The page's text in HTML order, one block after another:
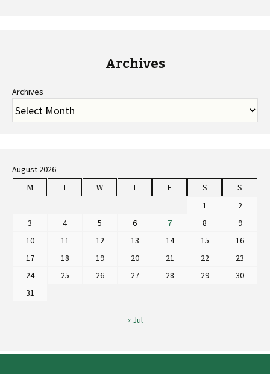
Archives
Archives
August 2026
M
T W T F S
S
1
2
3
4 5 6 7 8
9
10
11 12 13 14 15
16
17
18 19 20 21 22
23
24
25 26 27 28 29
30
31
« Jul